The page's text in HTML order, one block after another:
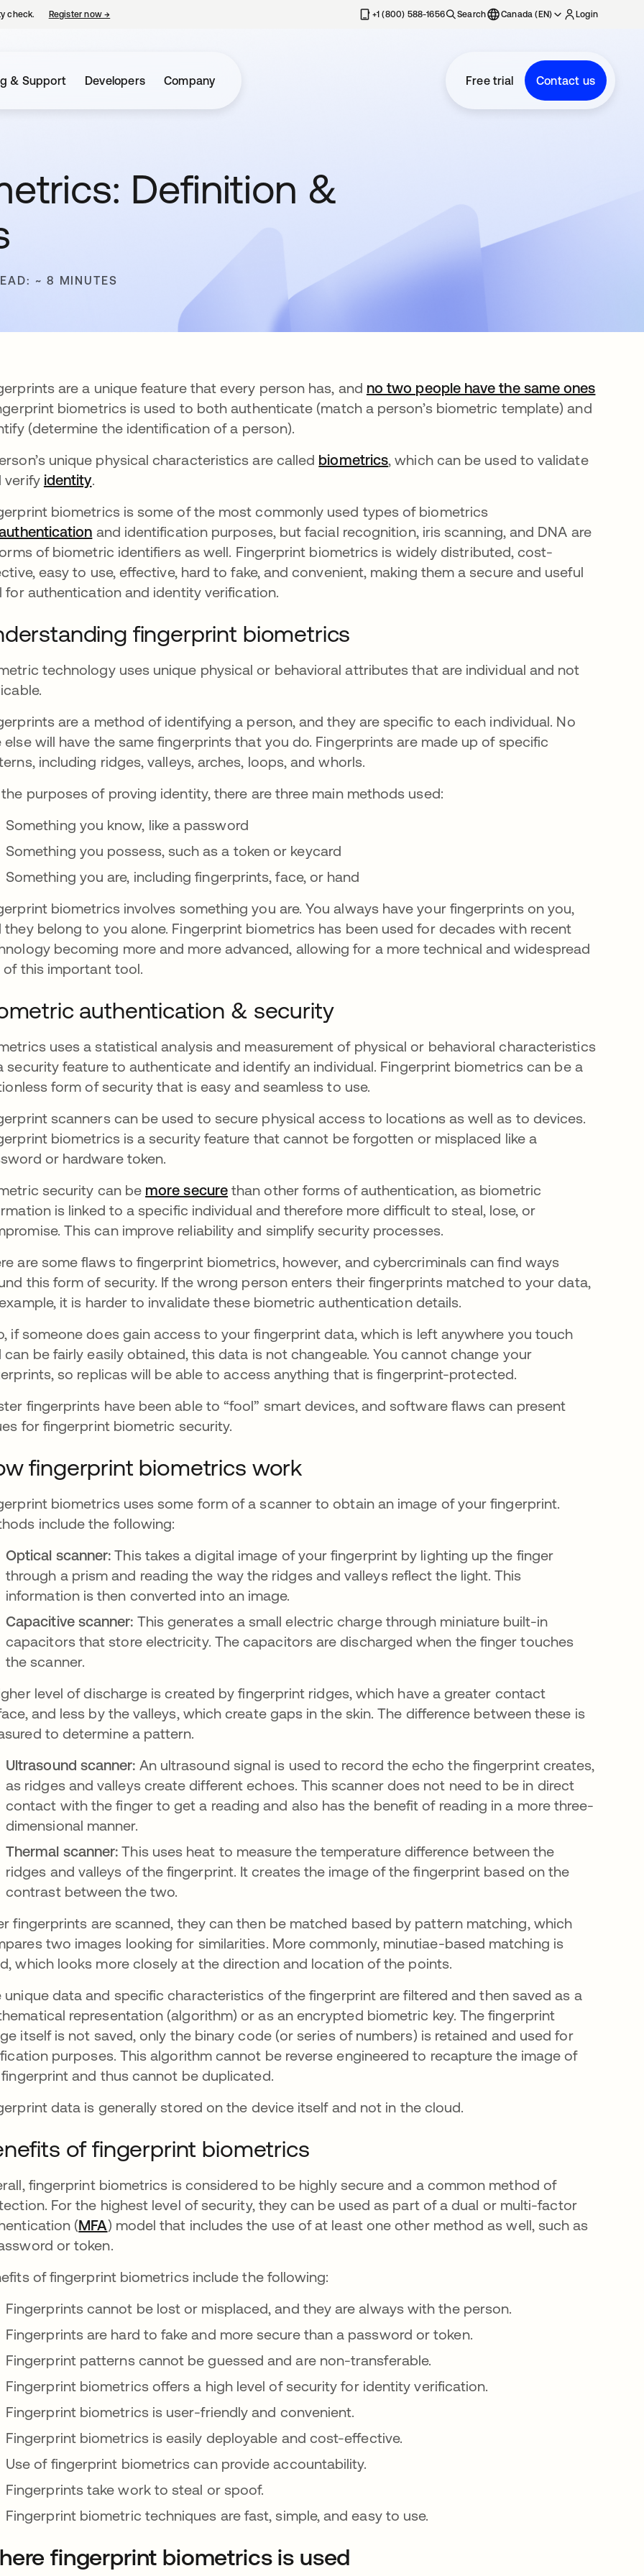
check. Register now→ +1 (800) 588-1656 Search Canada (EN) Login
& Support Developers Company Free trial Contact us
Definition &
~ 8 MINUTES
are a unique feature that every person has, and no two people have the same ones
in a new tabbiometrics is used to both authenticate (match a person’s biometric template) and
(determine the identification of a person).
unique physical characteristics are called biometrics, which can be used to validate
verify identity.
biometrics is some of the most commonly used types of biometrics
and identification purposes, but facial recognition, iris scanning, and DNA are
of biometric identifiers as well. Fingerprint biometrics is widely distributed, cost-
easy to use, effective, hard to fake, and convenient, making them a secure and useful
for authentication and identity verification.
fingerprint biometrics
technology uses unique physical or behavioral attributes that are individual and not
are a method of identifying a person, and they are specific to each individual. No
else will have the same fingerprints that you do. Fingerprints are made up of specific
including ridges, valleys, arches, loops, and whorls.
the purposes of proving identity, there are three main methods used:
Something you know, like a password
Something you possess, such as a token or keycard
Something you are, including fingerprints, face, or hand
biometrics involves something you are. You always have your fingerprints on you,
they belong to you alone. Fingerprint biometrics has been used for decades with recent
becoming more and more advanced, allowing for a more technical and widespread
of this important tool.
authentication & security
uses a statistical analysis and measurement of physical or behavioral characteristics
security feature to authenticate and identify an individual. Fingerprint biometrics can be a
form of security that is easy and seamless to use.
scanners can be used to secure physical access to locations as well as to devices.
biometrics is a security feature that cannot be forgotten or misplaced like a
or hardware token.
security can be more secureopens in a new tab
than other forms of authentication, as biometric
is linked to a specific individual and therefore more difficult to steal, lose, or
This can improve reliability and simplify security processes.
are some flaws to fingerprint biometrics, however, and cybercriminals can find ways
this form of security. If the wrong person enters their fingerprints matched to your data,
it is harder to invalidate these biometric authentication details.
if someone does gain access to your fingerprint data, which is left anywhere you touch
can be fairly easily obtained, this data is not changeable. You cannot change your
so replicas will be able to access anything that is fingerprint-protected.
fingerprints have been able to “fool” smart devices, and software flaws can present
for fingerprint biometric security.
fingerprint biometrics work
biometrics uses some form of a scanner to obtain an image of your fingerprint.
include the following:
Optical scanner: This takes a digital image of your fingerprint by lighting up the finger
through a prism and reading the way the ridges and valleys reflect the light. This
information is then converted into an image.
Capacitive scanner: This generates a small electric charge through miniature built-in
capacitors that store electricity. The capacitors are discharged when the finger touches
the scanner.
level of discharge is created by fingerprint ridges, which have a greater contact
and less by the valleys, which create gaps in the skin. The difference between these is
to determine a pattern.
Ultrasound scanner: An ultrasound signal is used to record the echo the fingerprint creates,
as ridges and valleys create different echoes. This scanner does not need to be in direct
contact with the finger to get a reading and also has the benefit of reading in a more three-
dimensional manner.
Thermal scanner: This uses heat to measure the temperature difference between the
ridges and valleys of the fingerprint. It creates the image of the fingerprint based on the
contrast between the two.
fingerprints are scanned, they can then be matched based by pattern matching, which
two images looking for similarities. More commonly, minutiae-based matching is
which looks more closely at the direction and location of the points.
unique data and specific characteristics of the fingerprint are filtered and then saved as a
representation (algorithm) or as an encrypted biometric key. The fingerprint
itself is not saved, only the binary code (or series of numbers) is retained and used for
purposes. This algorithm cannot be reverse engineered to recapture the image of
and thus cannot be duplicated.
data is generally stored on the device itself and not in the cloud.
of fingerprint biometrics
fingerprint biometrics is considered to be highly secure and a common method of
For the highest level of security, they can be used as part of a dual or multi-factor
(MFA) model that includes the use of at least one other method as well, such as
or token.
of fingerprint biometrics include the following:
Fingerprints cannot be lost or misplaced, and they are always with the person.
Fingerprints are hard to fake and more secure than a password or token.
Fingerprint patterns cannot be guessed and are non-transferable.
Fingerprint biometrics offers a high level of security for identity verification.
Fingerprint biometrics is user-friendly and convenient.
Fingerprint biometrics is easily deployable and cost-effective.
Use of fingerprint biometrics can provide accountability.
Fingerprints take work to steal or spoof.
Fingerprint biometric techniques are fast, simple, and easy to use.
fingerprint biometrics is used